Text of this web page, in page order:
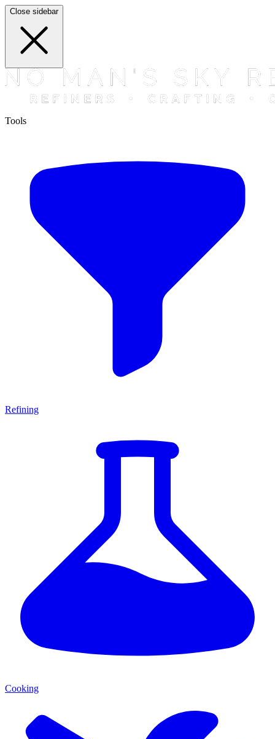
Close sidebar
Tools
Refining
Cooking